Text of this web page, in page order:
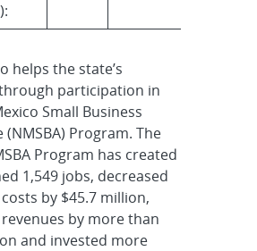
helps the state’s
participation in
Small Business
(NMSBA) Program. The
Program has created
1,549 jobs, decreased
by $45.7 million,
by more than
and invested more